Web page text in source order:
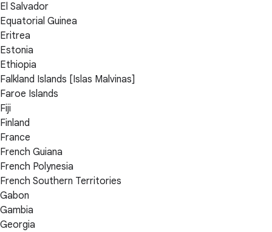
El Salvador
Equatorial Guinea
Eritrea
Estonia
Ethiopia
Falkland Islands [Islas Malvinas]
Faroe Islands
Fiji
Finland
France
French Guiana
French Polynesia
French Southern Territories
Gabon
Gambia
Georgia